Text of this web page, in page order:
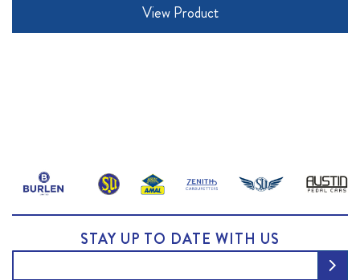
View Product
STAY UP TO DATE WITH US